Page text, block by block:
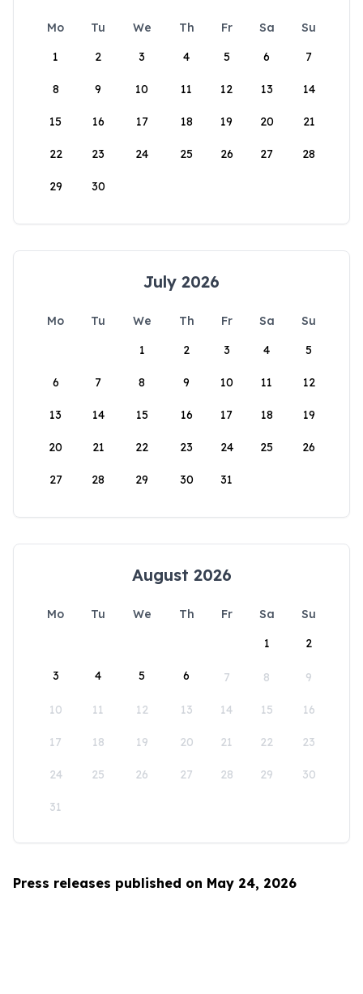
Mo Tu We Th Fr Sa
Su
1
2 3 4 5 6 7
8 9 10 11 12 13 14
15 16 17 18 19 20 21
22 23 24 25 26 27 28
29 30
July 2026
Mo Tu We Th Fr Sa
Su
1
2 3 4 5
6 7 8 9 10 11 12
13 14 15 16 17 18 19
20 21 22 23 24 25 26
27 28 29 30 31
August 2026
Mo Tu We Th Fr Sa
Su
1
2
3 4 5 6 7 8 9
10 11 12 13 14 15 16
17 18 19 20 21 22 23
24 25 26 27 28 29 30
31
Press releases published on May 24, 2026